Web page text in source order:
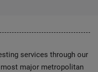
services through our
major metropolitan